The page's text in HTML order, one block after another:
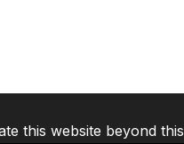
this website beyond this